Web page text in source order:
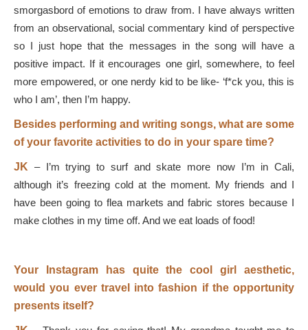
smorgasbord of emotions to draw from. I have always written
from an observational, social commentary kind of perspective
so I just hope that the messages in the song will have a
positive impact. If it encourages one girl, somewhere, to feel
more empowered, or one nerdy kid to be like- ‘f*ck you, this is
who I am’, then I’m happy.
Besides performing and writing songs, what are some
of your favorite activities to do in your spare time?
JK – I’m trying to surf and skate more now I’m in Cali,
although it’s freezing cold at the moment. My friends and I
have been going to flea markets and fabric stores because I
make clothes in my time off. And we eat loads of food!
Your Instagram has quite the cool girl aesthetic,
would you ever travel into fashion if the opportunity
presents itself?